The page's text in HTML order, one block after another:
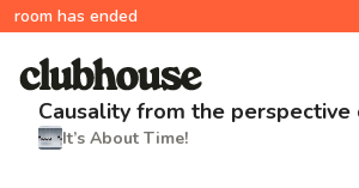
room has ended
Causality from the
It’s About Time!